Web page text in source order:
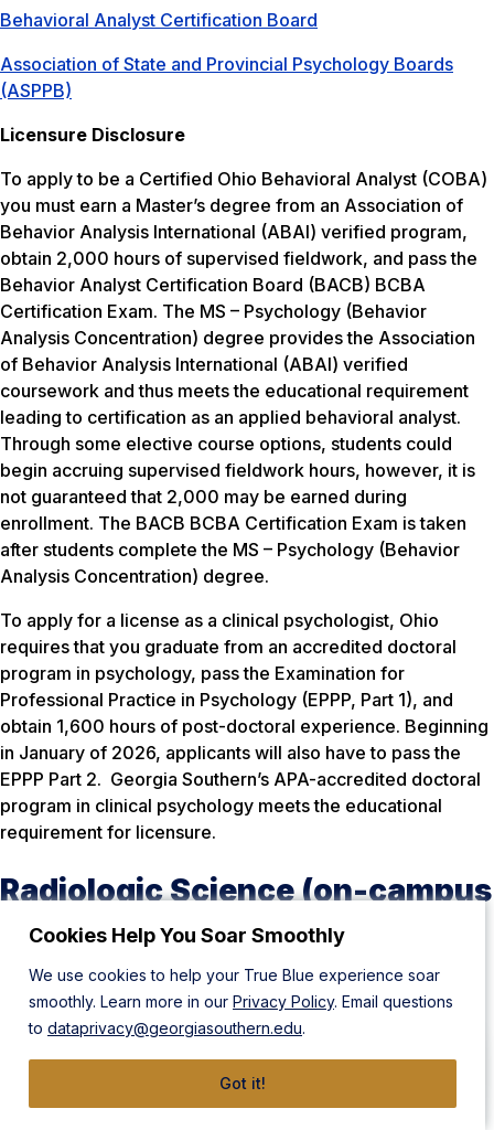
Cookies Help You Soar Smoothly
We use cookies to help your True Blue experience soar
smoothly. Learn more in our Privacy Policy. Email questions
to dataprivacy@georgiasouthern.edu.
Got it!
Behavioral Analyst Certification Board
Association of State and Provincial Psychology Boards
(ASPPB)
Licensure Disclosure
To apply to be a Certified Ohio Behavioral Analyst (COBA)
you must earn a Master’s degree from an Association of
Behavior Analysis International (ABAI) verified program,
obtain 2,000 hours of supervised fieldwork, and pass the
Behavior Analyst Certification Board (BACB) BCBA
Certification Exam. The MS – Psychology (Behavior
Analysis Concentration) degree provides the Association
of Behavior Analysis International (ABAI) verified
coursework and thus meets the educational requirement
leading to certification as an applied behavioral analyst.
Through some elective course options, students could
begin accruing supervised fieldwork hours, however, it is
not guaranteed that 2,000 may be earned during
enrollment. The BACB BCBA Certification Exam is taken
after students complete the MS – Psychology (Behavior
Analysis Concentration) degree.
To apply for a license as a clinical psychologist, Ohio
requires that you graduate from an accredited doctoral
program in psychology, pass the Examination for
Professional Practice in Psychology (EPPP, Part 1), and
obtain 1,600 hours of post-doctoral experience. Beginning
in January of 2026, applicants will also have to pass the
EPPP Part 2. Georgia Southern’s APA-accredited doctoral
program in clinical psychology meets the educational
requirement for licensure.
Radiologic Science (on-campus
or distance education)
National
American Registry of Radiologic Technologists (ARRT)
American Registry for Diagnostic Medical Sonography
(ARDMS)